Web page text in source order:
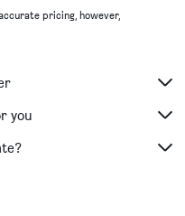
pricing, however,
you